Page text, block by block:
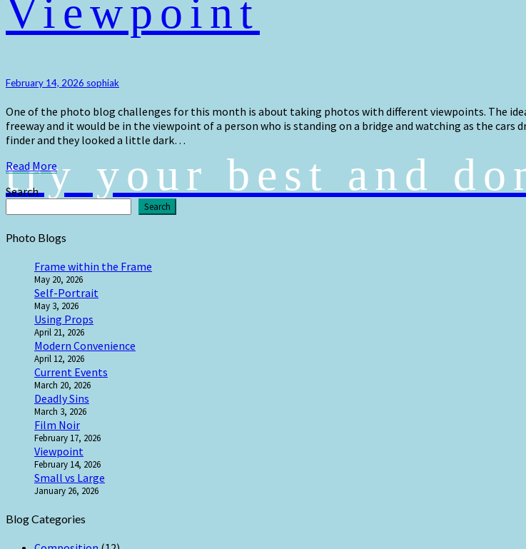
try your best and
Viewpoint
February 14, 2026 sophiak
One of the photo blog challenges for this month is about taking photos with different viewpoints. The
freeway and it would be in the viewpoint of a person who is standing on a bridge and watching as the
finder and they looked a little dark…
Read More
More
Search
Search
Photo Blogs
Frame within the Frame
May 20, 2026
Self-Portrait
May 3, 2026
Using Props
April 21, 2026
Modern Convenience
April 12, 2026
Current Events
March 20, 2026
Deadly Sins
March 3, 2026
Film Noir
February 17, 2026
Viewpoint
February 14, 2026
Small vs Large
January 26, 2026
Blog Categories